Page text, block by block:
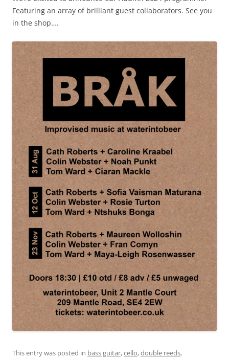
Featuring an array of brilliant guest collaborators. See you
in the shop….
This entry was posted in bass guitar,cello,double reeds,